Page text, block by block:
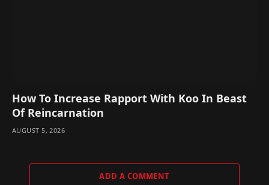
How To Increase Rapport With Koo In Beast
Of Reincarnation
AUGUST 5, 2026
ADD A COMMENT